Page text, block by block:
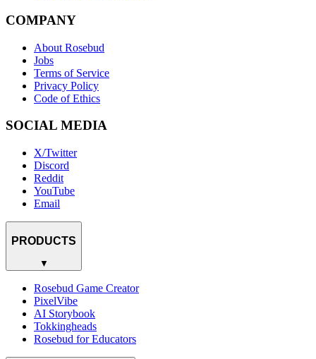
COMPANY
About Rosebud
Jobs
Terms of Service
Privacy Policy
Code of Ethics
SOCIAL MEDIA
X/Twitter
Discord
Reddit
YouTube
Email
PRODUCTS
▼
Rosebud Game Creator
PixelVibe
AI Storybook
Tokkingheads
Rosebud for Educators